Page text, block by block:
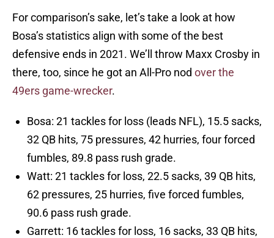
For comparison’s sake, let’s take a look at how
Bosa’s statistics align with some of the best
defensive ends in 2021. We’ll throw Maxx Crosby in
there, too, since he got an All-Pro nod over the
49ers game-wrecker.
Bosa: 21 tackles for loss (leads NFL), 15.5 sacks,
32 QB hits, 75 pressures, 42 hurries, four forced
fumbles, 89.8 pass rush grade.
Watt: 21 tackles for loss, 22.5 sacks, 39 QB hits,
62 pressures, 25 hurries, five forced fumbles,
90.6 pass rush grade.
Garrett: 16 tackles for loss, 16 sacks, 33 QB hits,